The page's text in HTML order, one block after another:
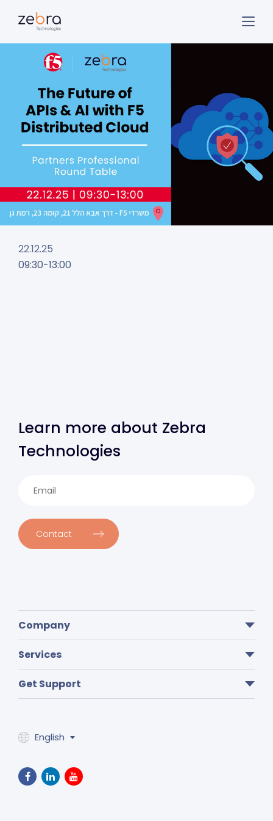
22.12.25
09:30-13:00
Learn more about Zebra
Technologies
Contact
Company
Services
Get Support
English